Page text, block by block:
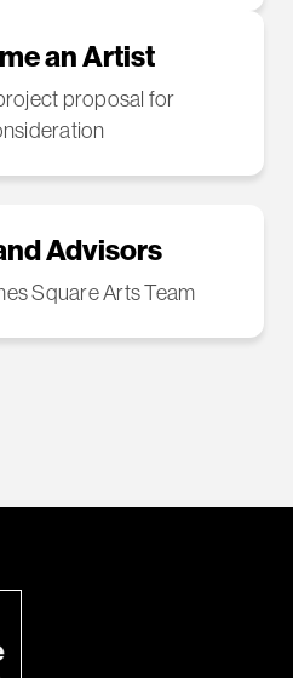
an Artist
proposal for
Advisors
Square Arts Team